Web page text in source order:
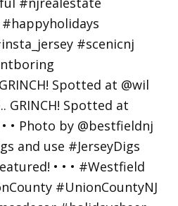
Spotted at @wil